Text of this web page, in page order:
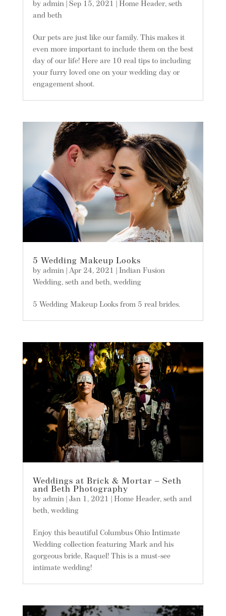
by admin| Sep 15, 2021 Home Header, seth
and beth
Our pets are just like our family. This makes it
even more important to include them on the best
day of our life! Here are 10 real tips to including
your furry loved one on your wedding day or
engagement shoot.
5 Wedding Makeup Looks
by admin| Apr 24, 2021
Indian Fusion
Wedding, seth and beth, wedding
5 Wedding Makeup Looks from 5 real brides.
Weddings at Brick & Mortar – Seth
and Beth Photography
by admin| Jan 1, 2021 Home Header, seth and
beth, wedding
Enjoy this beautiful Columbus Ohio Intimate
Wedding collection featuring Mark and his
gorgeous bride, Raquel! This is a must-see
intimate wedding!